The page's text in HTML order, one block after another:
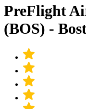
PreFlight
(BOS) -